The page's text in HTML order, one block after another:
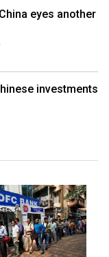
eyes another
investments